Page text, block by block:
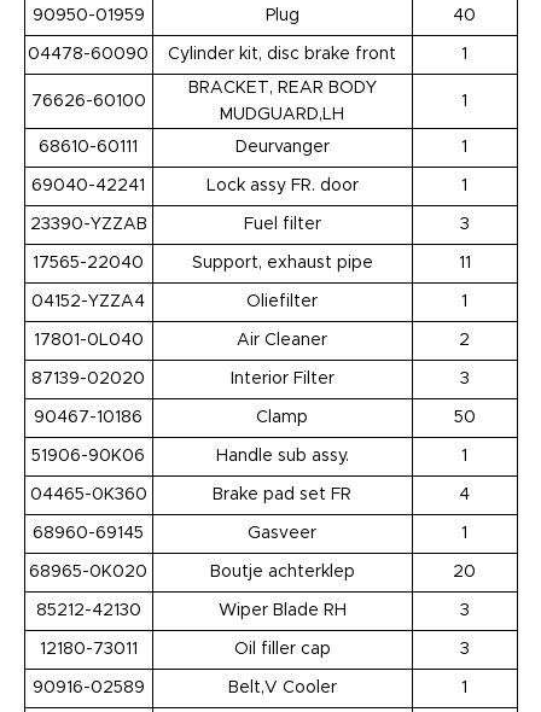
90950-01959 Plug 40
04478-60090 Cylinder kit, disc brake front 1
76626-60100
BRACKET, REAR BODY
MUDGUARD,LH
1
68610-60111 Deurvanger 1
69040-42241 Lock assy FR. door 1
23390-YZZAB Fuel filter 3
17565-22040 Support, exhaust pipe 11
04152-YZZA4 Oliefilter 1
17801-0L040 Air Cleaner 2
87139-02020 Interior Filter 3
90467-10186 Clamp 50
51906-90K06 Handle sub assy. 1
04465-0K360 Brake pad set FR 4
68960-69145 Gasveer 1
68965-0K020 Boutje achterklep 20
85212-42130 Wiper Blade RH 3
12180-73011 Oil filler cap 3
90916-02589 Belt,V Cooler 1